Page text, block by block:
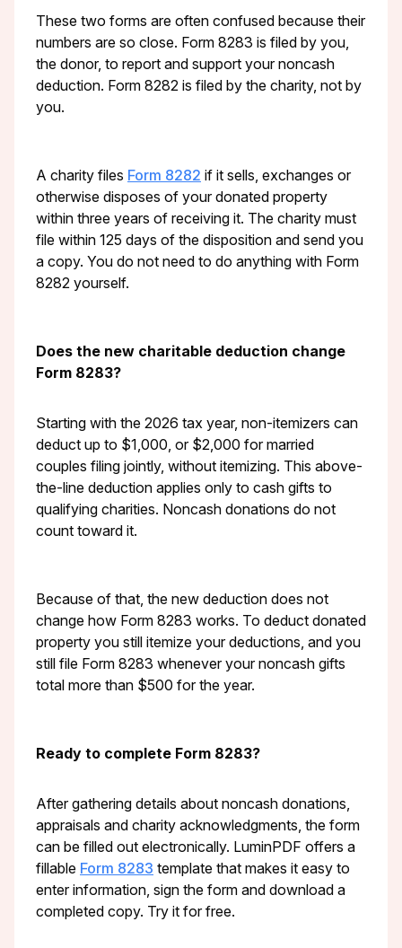
These two forms are often confused because their
numbers are so close. Form 8283 is filed by you,
the donor, to report and support your noncash
deduction. Form 8282 is filed by the charity, not by
you.
A charity files Form 8282 if it sells, exchanges or
otherwise disposes of your donated property
within three years of receiving it. The charity must
file within 125 days of the disposition and send you
a copy. You do not need to do anything with Form
8282 yourself.
Does the new charitable deduction change
Form 8283?
Starting with the 2026 tax year, non-itemizers can
deduct up to $1,000, or $2,000 for married
couples filing jointly, without itemizing. This above-
the-line deduction applies only to cash gifts to
qualifying charities. Noncash donations do not
count toward it.
Because of that, the new deduction does not
change how Form 8283 works. To deduct donated
property you still itemize your deductions, and you
still file Form 8283 whenever your noncash gifts
total more than $500 for the year.
Ready to complete Form 8283?
After gathering details about noncash donations,
appraisals and charity acknowledgments, the form
can be filled out electronically. LuminPDF offers a
fillable Form 8283 template that makes it easy to
enter information, sign the form and download a
completed copy. Try it for free.